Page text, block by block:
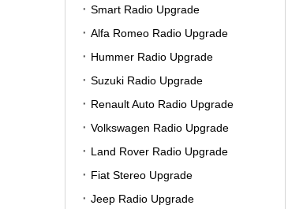
Smart Radio Upgrade
Alfa Romeo Radio Upgrade
Hummer Radio Upgrade
Suzuki Radio Upgrade
Renault Auto Radio Upgrade
Volkswagen Radio Upgrade
Land Rover Radio Upgrade
Fiat Stereo Upgrade
Jeep Radio Upgrade